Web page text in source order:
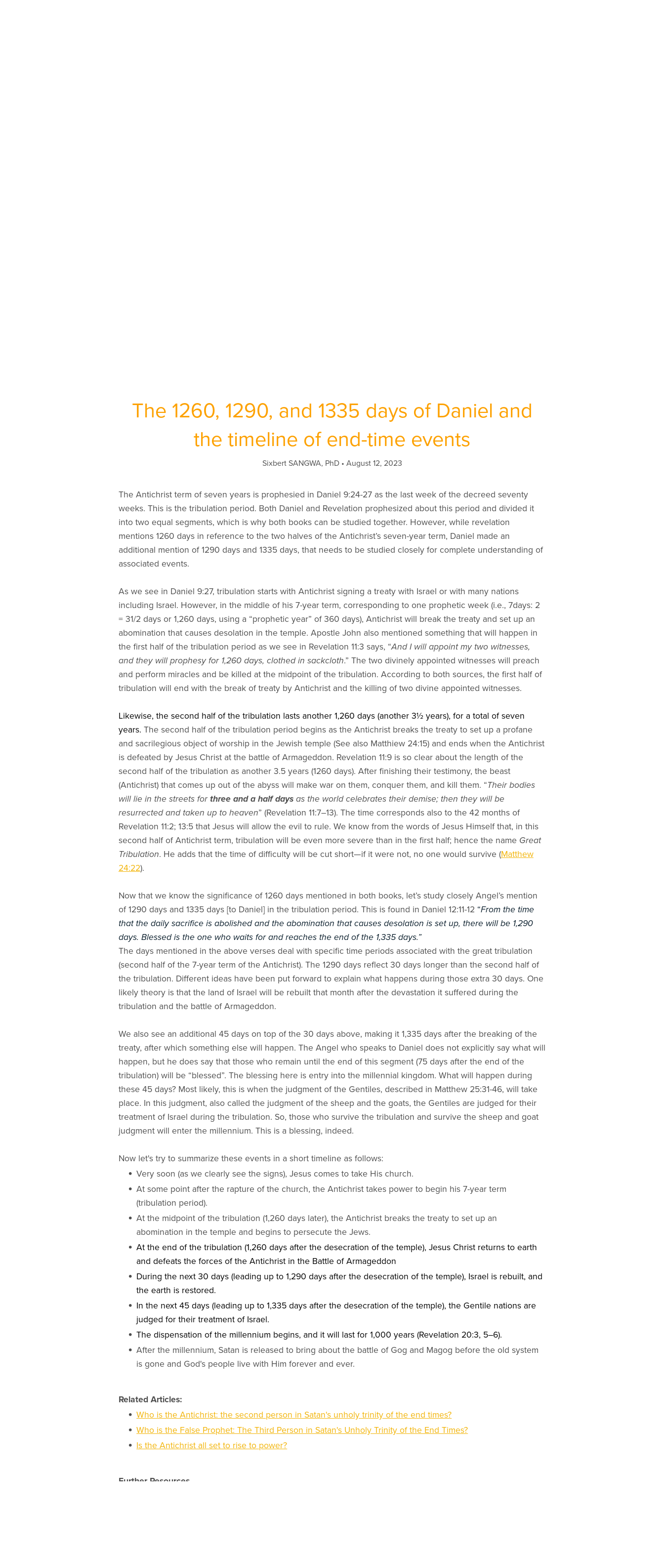
The 1260, 1290, and 1335 days of Daniel and
the timeline of end-time events
Sixbert SANGWA, PhD August 12, 2023
The Antichrist term of seven years is prophesied in Daniel 9:24-27 as the last week of the decreed seventy
weeks. This is the tribulation period. Both Daniel and Revelation prophesized about this period and divided it
into two equal segments, which is why both books can be studied together. However, while revelation
mentions 1260 days in reference to the two halves of the Antichrist’s seven-year term, Daniel made an
additional mention of 1290 days and 1335 days, that needs to be studied closely for complete understanding of
associated events.
As we see in Daniel 9:27, tribulation starts with Antichrist signing a treaty with Israel or with many nations
including Israel. However, in the middle of his 7-year term, corresponding to one prophetic week (i.e., 7days: 2
= 31/2 days or 1,260 days, using a “prophetic year” of 360 days), Antichrist will break the treaty and set up an
abomination that causes desolation in the temple. Apostle John also mentioned something that will happen in
the first half of the tribulation period as we see in Revelation 11:3 says, “And I will appoint my two witnesses,
and they will prophesy for 1,260 days, clothed in sackcloth.” The two divinely appointed witnesses will preach
and perform miracles and be killed at the midpoint of the tribulation. According to both sources, the first half of
tribulation will end with the break of treaty by Antichrist and the killing of two divine appointed witnesses.
Likewise, the second half of the tribulation lasts another 1,260 days (another 3½ years), for a total of seven
years. The second half of the tribulation period begins as the Antichrist breaks the treaty to set up a profane
and sacrilegious object of worship in the Jewish temple (See also Matthiew 24:15) and ends when the Antichrist
is defeated by Jesus Christ at the battle of Armageddon. Revelation 11:9 is so clear about the length of the
second half of the tribulation as another 3.5 years (1260 days). After finishing their testimony, the beast
(Antichrist) that comes up out of the abyss will make war on them, conquer them, and kill them. “Their bodies
will lie in the streets forthree and a half daysas the world celebrates their demise; then they will be
resurrected and taken up to heaven” (Revelation 11:7–13). The time corresponds also to the 42 months of
Revelation 11:2; 13:5 that Jesus will allow the evil to rule. We know from the words of Jesus Himself that, in this
second half of Antichrist term, tribulation will be even more severe than in the first half; hence the name Great
Tribulation. He adds that the time of difficulty will be cut short—if it were not, no one would survive (Matthew
24:22).
Now that we know the significance of 1260 days mentioned in both books, let’s study closely Angel’s mention
of 1290 days and 1335 days [to Daniel] in the tribulation period. This is found in Daniel 12:11-12 “From the time
that the daily sacrifice is abolished and the abomination that causes desolation is set up, there will be 1,290
days. Blessed is the one who waits for and reaches the end of the 1,335 days.”
The days mentioned in the above verses deal with specific time periods associated with the great tribulation
(second half of the 7-year term of the Antichrist). The 1290 days reflect 30 days longer than the second half of
the tribulation. Different ideas have been put forward to explain what happens during those extra 30 days. One
likely theory is that the land of Israel will be rebuilt that month after the devastation it suffered during the
tribulation and the battle of Armageddon.
We also see an additional 45 days on top of the 30 days above, making it 1,335 days after the breaking of the
treaty, after which something else will happen. The Angel who speaks to Daniel does not explicitly say what will
happen, but he does say that those who remain until the end of this segment (75 days after the end of the
tribulation) will be “blessed”. The blessing here is entry into the millennial kingdom. What will happen during
these 45 days? Most likely, this is when the judgment of the Gentiles, described in Matthew 25:31-46, will take
place. In this judgment, also called the judgment of the sheep and the goats, the Gentiles are judged for their
treatment of Israel during the tribulation. So, those who survive the tribulation and survive the sheep and goat
judgment will enter the millennium. This is a blessing, indeed.
Now let's try to summarize these events in a short timeline as follows:
Very soon (as we clearly see the signs), Jesus comes to take His church.
At some point after the rapture of the church, the Antichrist takes power to begin his 7-year term
(tribulation period).
At the midpoint of the tribulation (1,260 days later), the Antichrist breaks the treaty to set up an
abomination in the temple and begins to persecute the Jews.
At the end of the tribulation (1,260 days after the desecration of the temple), Jesus Christ returns to earth
and defeats the forces of the Antichrist in the Battle of Armageddon
During the next 30 days (leading up to 1,290 days after the desecration of the temple), Israel is rebuilt, and
the earth is restored.
In the next 45 days (leading up to 1,335 days after the desecration of the temple), the Gentile nations are
judged for their treatment of Israel.
The dispensation of the millennium begins, and it will last for 1,000 years (Revelation 20:3, 5–6).
After the millennium, Satan is released to bring about the battle of Gog and Magog before the old system
is gone and God's people live with Him forever and ever.
Related Articles:
Who is the Antichrist: the second person in Satan's unholy trinity of the end times?
Who is the False Prophet: The Third Person in Satan's Unholy Trinity of the End Times?
Is the Antichrist all set to rise to power?
Further Resources